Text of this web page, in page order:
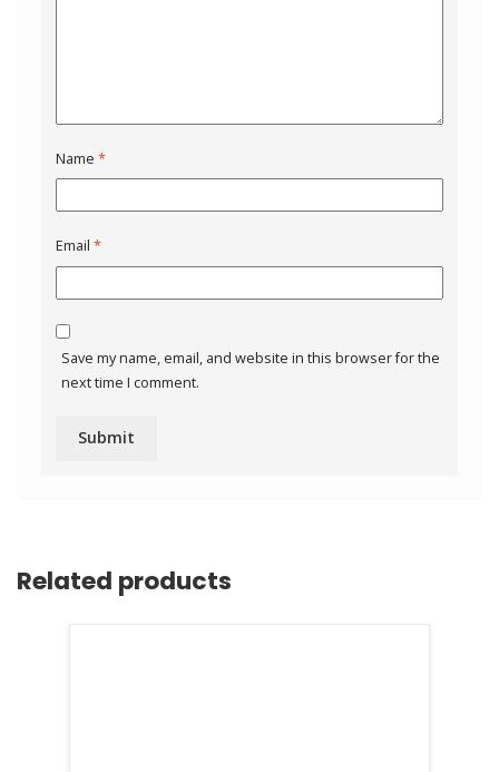
Name*
Email*
Save my name, email, and website in this browser for the
next time I comment.
Related products